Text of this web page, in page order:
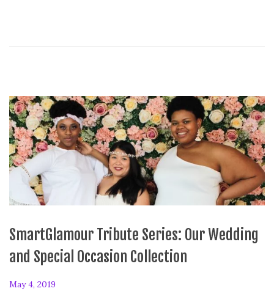
SmartGlamour Tribute Series: Our Wedding
and Special Occasion Collection
P
May 4, 2019